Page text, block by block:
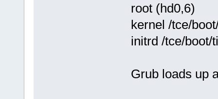
root (hd0,6)
kernel /tce/
initrd /tce/boot/
Grub loads up